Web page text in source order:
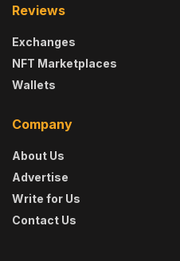
Reviews
Exchanges
NFT Marketplaces
Wallets
Company
About Us
Advertise
Write for Us
Contact Us